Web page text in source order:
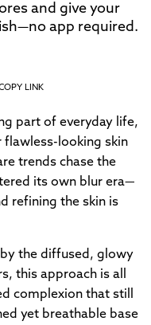
and give your
app required.
LINK
part of everyday life,
flawless-looking skin
trends chase the
its own blur era—
refining the skin is
the diffused, glowy
this approach is all
complexion that still
yet breathable base